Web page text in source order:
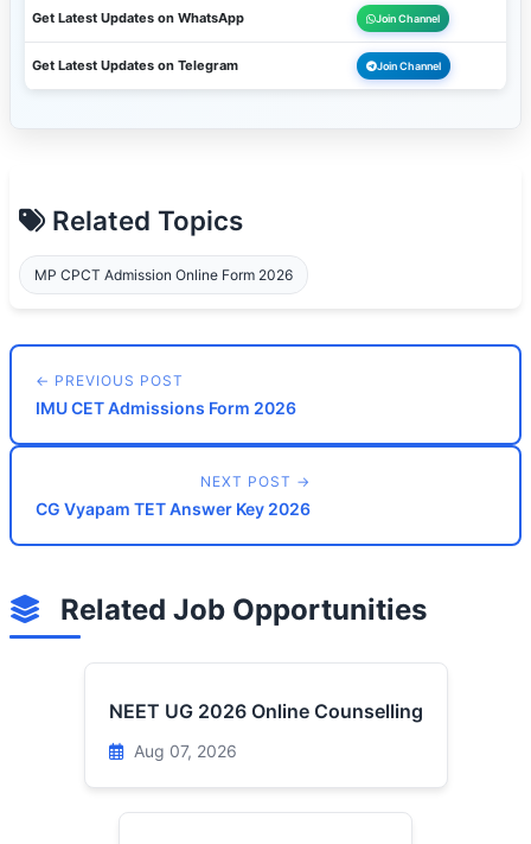
Get Latest Updates on WhatsApp Join Channel
Get Latest Updates on Telegram Join Channel
Related Topics
MP CPCT Admission Online Form 2026
← PREVIOUS POST
IMU CET Admissions Form 2026
NEXT POST →
CG Vyapam TET Answer Key 2026
Related Job Opportunities
NEET UG 2026 Online Counselling
Aug 07, 2026